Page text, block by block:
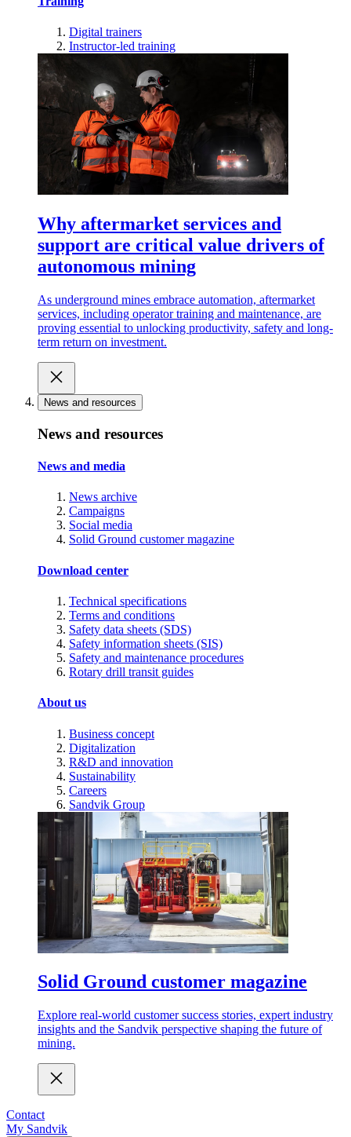
Digital trainers
Instructor-led training
Why aftermarket services and
support are critical value drivers of
autonomous mining
As underground mines embrace automation, aftermarket
services, including operator training and maintenance, are
proving essential to unlocking productivity, safety and long-
term return on investment.
News and resources
News and resources
News and media
News archive
Campaigns
Social media
Solid Ground customer magazine
Download center
Technical specifications
Terms and conditions
Safety data sheets (SDS)
Safety information sheets (SIS)
Safety and maintenance procedures
Rotary drill transit guides
About us
Business concept
Digitalization
R&D and innovation
Sustainability
Careers
Sandvik Group
Solid Ground customer magazine
Explore real-world customer success stories, expert industry
insights and the Sandvik perspective shaping the future of
mining.
Contact
My Sandvik